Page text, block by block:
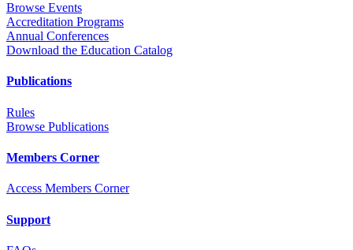
Browse Events
Accreditation Programs
Annual Conferences
Download the Education Catalog
Publications
Rules
Browse Publications
Members Corner
Access Members Corner
Support